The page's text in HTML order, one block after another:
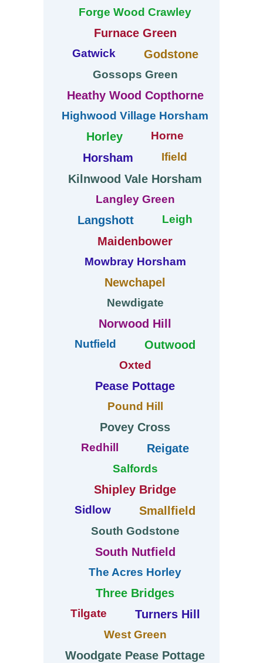
Forge Wood Crawley
Furnace Green
Gatwick Godstone
Gossops Green
Heathy Wood Copthorne
Highwood Village Horsham
Horley Horne
Horsham Ifield
Kilnwood Vale Horsham
Langley Green
Langshott Leigh
Maidenbower
Mowbray Horsham
Newchapel
Newdigate
Norwood Hill
Nutfield Outwood
Oxted
Pease Pottage
Pound Hill
Povey Cross
Redhill Reigate
Salfords
Shipley Bridge
Sidlow Smallfield
South Godstone
South Nutfield
The Acres Horley
Three Bridges
Tilgate Turners Hill
West Green
Woodgate Pease Pottage